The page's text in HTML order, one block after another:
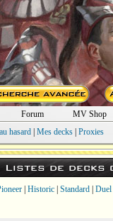
Forum
MV Shop
hasard| Mes decks| Proxies
Listes de decks
Historic Standard Duel